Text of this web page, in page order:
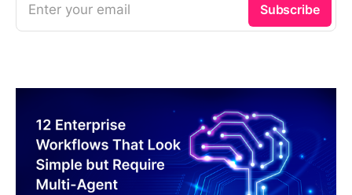
Enter your email Subscribe